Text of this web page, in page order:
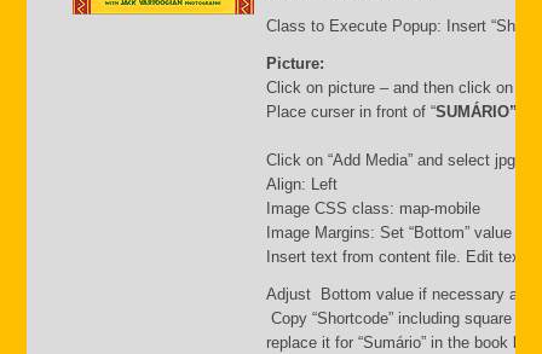
Class to Execute Popup: Insert
Picture:
Click on picture – and then click on
Place curser in front of “SUMÁRIO”
Click on “Add Media” and select jpg
Align: Left
Image CSS class: map-mobile
Image Margins: Set “Bottom” value
Insert text from content file. Edit text
Adjust Bottom value if necessary and
Copy “Shortcode” including square
replace it for “Sumário” in the book list